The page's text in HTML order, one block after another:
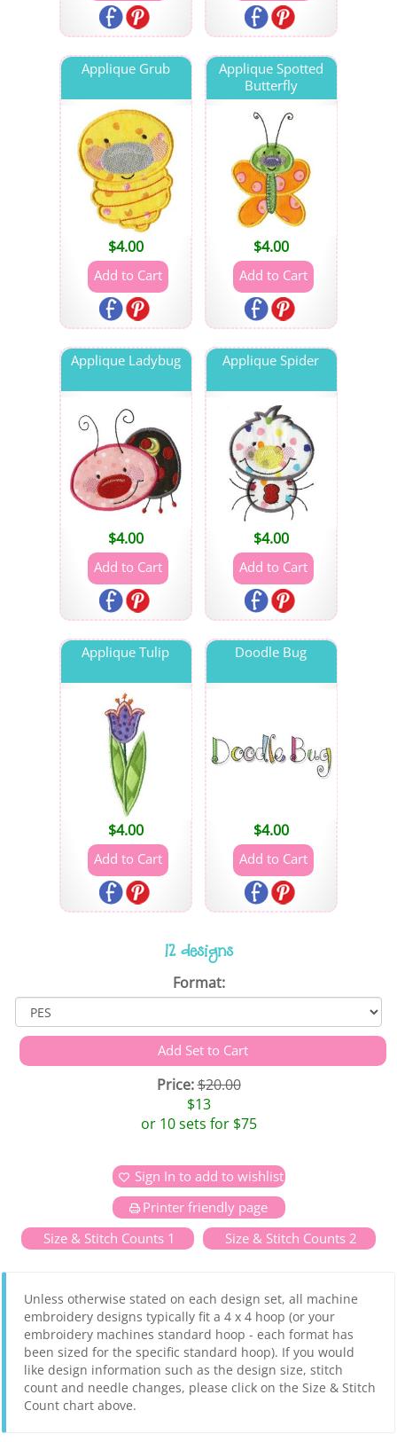
Applique Grub
$4.00
Applique Spotted
Butterfly
$4.00
Applique Ladybug
$4.00
Applique Spider
$4.00
Applique Tulip
$4.00
Doodle Bug
$4.00
12 designs
Format:
Price:$20.00
$13
or 10 sets for $75
Sign In to add to wishlist
Printer friendly page
Size & Stitch Counts 1
Size & Stitch Counts 2
Unless otherwise stated on each design set, all machine
embroidery designs typically fit a 4 x 4 hoop (or your
embroidery machines standard hoop - each format has
been sized for the specific standard hoop). If you would
like design information such as the design size, stitch
count and needle changes, please click on the Size & Stitch
Count chart above.